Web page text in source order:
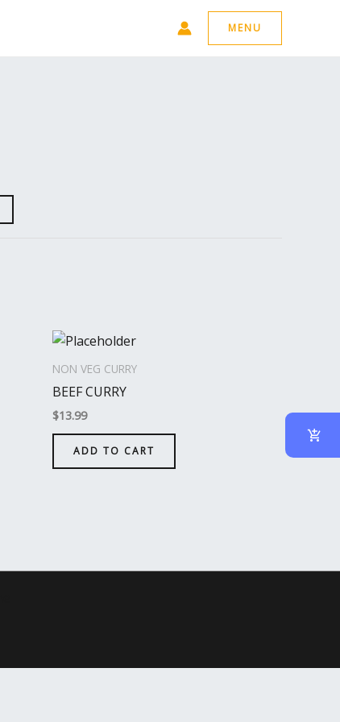
MENU
NON VEG CURRY
BEEF CURRY
$13.99
ADD TO CART